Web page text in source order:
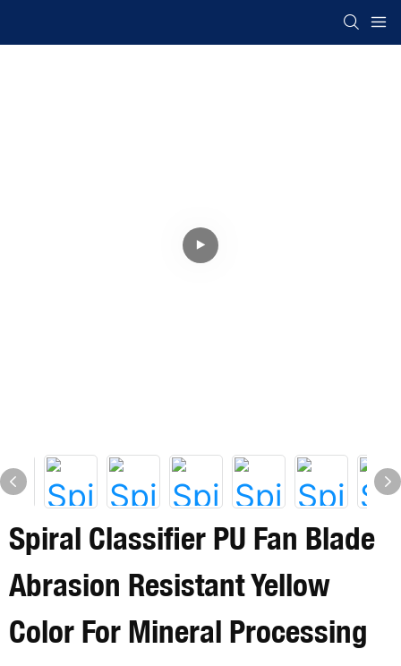
Spiral Classifier PU Fan Blade
Abrasion Resistant Yellow
Color For Mineral Processing